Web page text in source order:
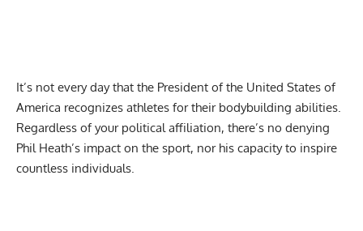
It’s not every day that the President of the United States of
America recognizes athletes for their bodybuilding abilities.
Regardless of your political affiliation, there’s no denying
Phil Heath’s impact on the sport, nor his capacity to inspire
countless individuals.